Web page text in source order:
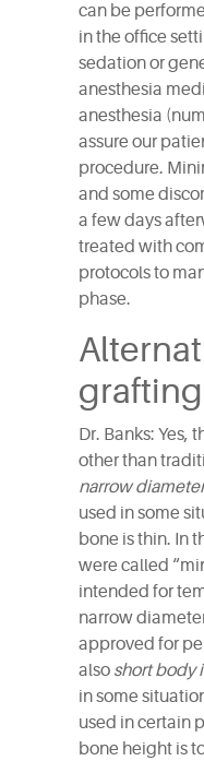
can be
in the office
sedation or
anesthesia
anesthesia
assure our
procedure.
and some
a few days
treated with
protocols to
phase.
grafting
Dr. Banks: Yes,
other than
narrow
used in some
bone is thin. In
were called
intended for
narrow
approved for
also short body
in some
used in certain
bone height is